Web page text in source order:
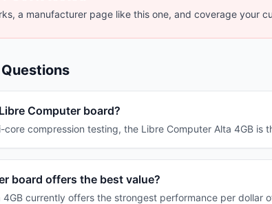
a manufacturer page like this one, and coverage your
Computer board?
core compression testing, the Libre Computer Alta 4GB
board offers the best value?
4GB currently offers the strongest performance per